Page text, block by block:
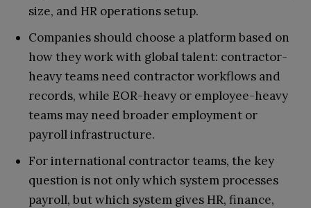
size, and HR operations setup.
Companies should choose a platform based on
how they work with global talent: contractor-
heavy teams need contractor workflows and
records, while EOR-heavy or employee-heavy
teams may need broader employment or
payroll infrastructure.
For international contractor teams, the key
question is not only which system processes
payroll, but which system gives HR, finance,